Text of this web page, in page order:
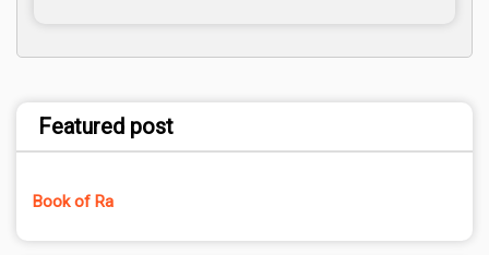
Featured post
Book of Ra